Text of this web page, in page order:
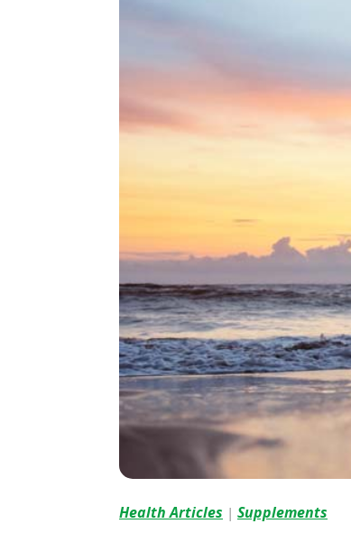
Health Articles | Supplements